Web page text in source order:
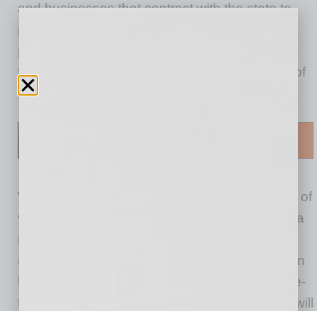
and businesses that contract with the state to
provide services to the public cannot require
proof of COVID vaccination. Mask mandates
from Arizona municipalities are also in a state of
flux.
What about private businesses requiring proof of
vaccine before allowing a customer in without a
mask? A private business is within its rights to
require a customer to show proof of vaccination
before entering its store. But it is not a one-size-
fits-all situation and not all private businesses will